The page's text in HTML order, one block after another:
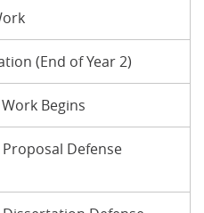
(End of Year 2)
Begins
Defense